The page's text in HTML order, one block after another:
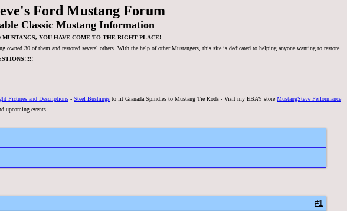
Ford Mustang Forum
Classic Mustang Information
YOU HAVE COME TO THE RIGHT PLACE!
owned 30 of them and restored several others. With the help of other Mustangers, this site is dedicated to helping anyone wanting to restore
Pictures and Descriptions - Steel Bushings to fit Granada Spindles to Mustang Tie Rods - Visit my EBAY store MustangSteve Performance
upcoming events
#1